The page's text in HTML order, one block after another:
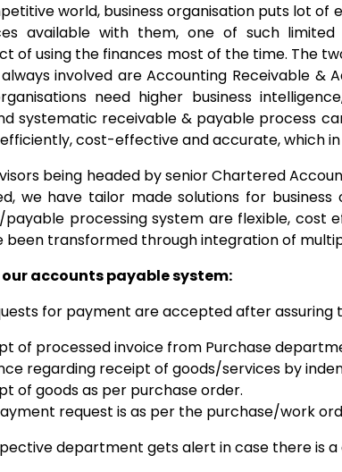
world, business organisation puts lot
available with them, one of such
of using the finances most of the time. The
involved are Accounting Receivable &
need higher business
systematic receivable & payable process
cost-effective and accurate, which
being headed by senior Chartered
we have tailor made solutions for
processing system are flexible, cost
been transformed through integration of
accounts payable system:
for payment are accepted after assuring
of processed invoice from Purchase
regarding receipt of goods/services by
of goods as per purchase order.
request is as per the purchase/work
department gets alert in case there is